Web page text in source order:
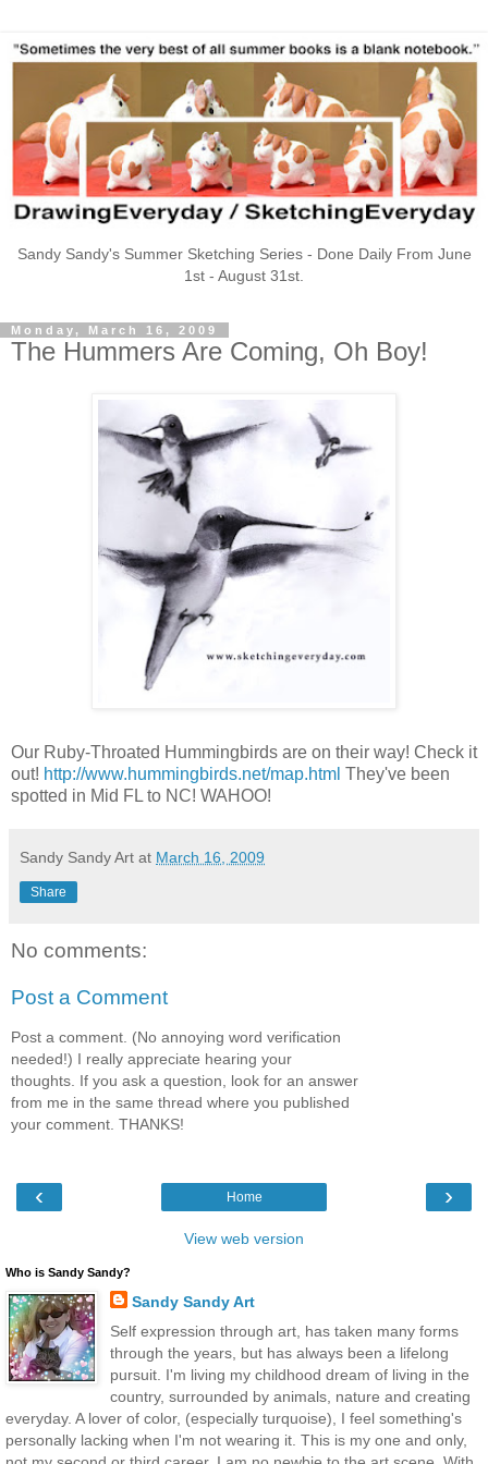
Sandy Sandy's Summer Sketching Series - Done Daily From June
1st - August 31st.
Monday, March 16, 2009
The Hummers Are Coming, Oh Boy!
Our Ruby-Throated Hummingbirds are on their way! Check it
out! http://www.hummingbirds.net/map.html They've been
spotted in Mid FL to NC! WAHOO!
Sandy Sandy Art at March 16, 2009
Share
No comments:
Post a Comment
Post a comment. (No annoying word verification
needed!) I really appreciate hearing your
thoughts. If you ask a question, look for an answer
from me in the same thread where you published
your comment. THANKS!
‹ ›
Home
View web version
Who is Sandy Sandy?
Sandy Sandy Art
Self expression through art, has taken many forms
through the years, but has always been a lifelong
pursuit. I'm living my childhood dream of living in the
country, surrounded by animals, nature and creating
everyday. A lover of color, (especially turquoise), I feel something's
personally lacking when I'm not wearing it. This is my one and only,